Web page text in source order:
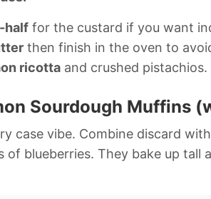
half for the custard if you want
then finish in the oven to
ricotta and crushed
Sourdough Muffins
case vibe. Combine discard
of blueberries. They bake up